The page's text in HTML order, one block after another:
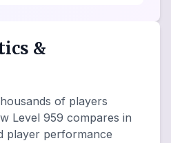
&
of players
Level 959 compares in
player performance